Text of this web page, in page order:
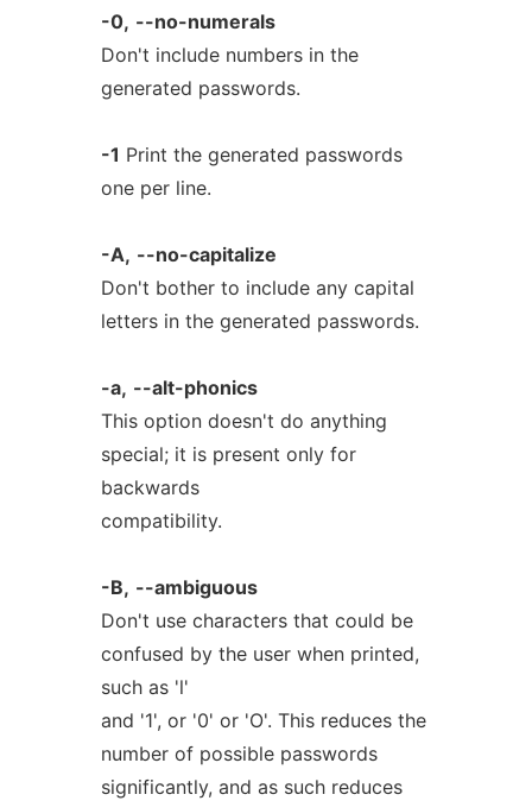
-0, --no-numerals
Don't include numbers in the
generated passwords.
-1 Print the generated passwords
one per line.
-A, --no-capitalize
Don't bother to include any capital
letters in the generated passwords.
-a, --alt-phonics
This option doesn't do anything
special; it is present only for
backwards
compatibility.
-B, --ambiguous
Don't use characters that could be
confused by the user when printed,
such as 'l'
and '1', or '0' or 'O'. This reduces the
number of possible passwords
significantly, and as such reduces